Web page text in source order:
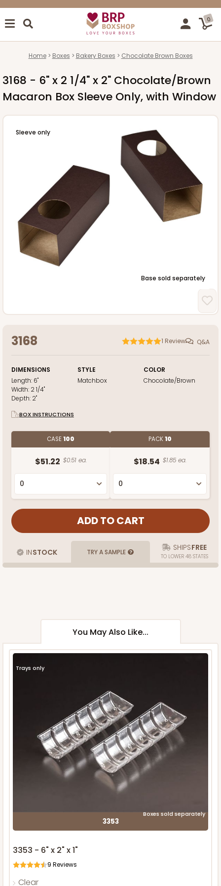
0
Home Boxes Bakery Boxes Chocolate Brown Boxes
3168 - 6" x 2 1/4" x 2" Chocolate/Brown
Macaron Box Sleeve Only, with Window
Base sold separately
Sleeve only
3168 1 Review Q&A
DIMENSIONS
Length: 6"
Width: 2 1/4"
Depth: 2"
STYLE
Matchbox
COLOR
Chocolate/Brown
BOX INSTRUCTIONS
CASE100
$51.22 $0.51 ea.
PACK10
$18.54 $1.85 ea.
INSTOCK TRY A SAMPLE SHIPSFREE
TO LOWER 48 STATES
You May Also Like...
Boxes sold separately
Trays only
3353
3353 - 6" x 2" x 1"
9 Reviews
Clear